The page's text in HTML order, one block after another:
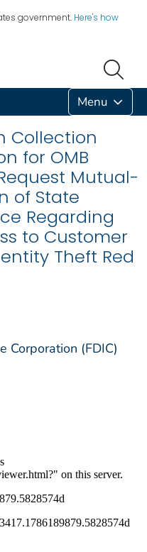
government. Here's how
Menu
Collection
for OMB
Mutual-
of State
Regarding
to Customer
Theft Red
Corporation (FDIC)